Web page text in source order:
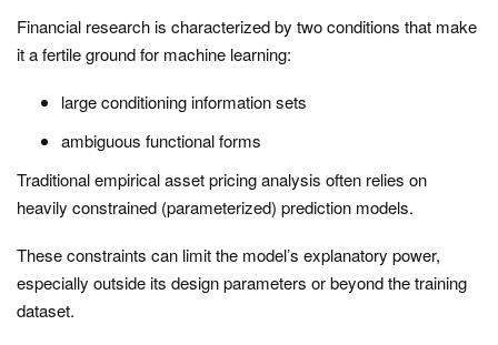
Financial research is characterized by two conditions that make
it a fertile ground for machine learning:
large conditioning information sets
ambiguous functional forms
Traditional empirical asset pricing analysis often relies on
heavily constrained (parameterized) prediction models.
These constraints can limit the model’s explanatory power,
especially outside its design parameters or beyond the training
dataset.